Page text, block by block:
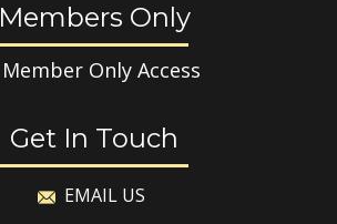
Members Only
Member Only Access
Get In Touch
EMAIL US